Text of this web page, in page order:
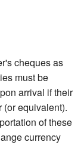
cheques as
must be
arrival if their
equivalent).
of these
currency